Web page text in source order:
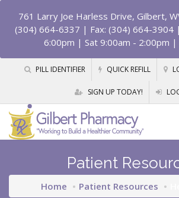
761 Larry Joe Harless Drive, Gilbert,
(304) 664-6337 | Fax: (304) 664-3904
6:00pm | Sat 9:00am - 2:00pm |
PILL IDENTIFIER QUICK REFILL
SIGN UP TODAY!
Patient
Home Patient Resources